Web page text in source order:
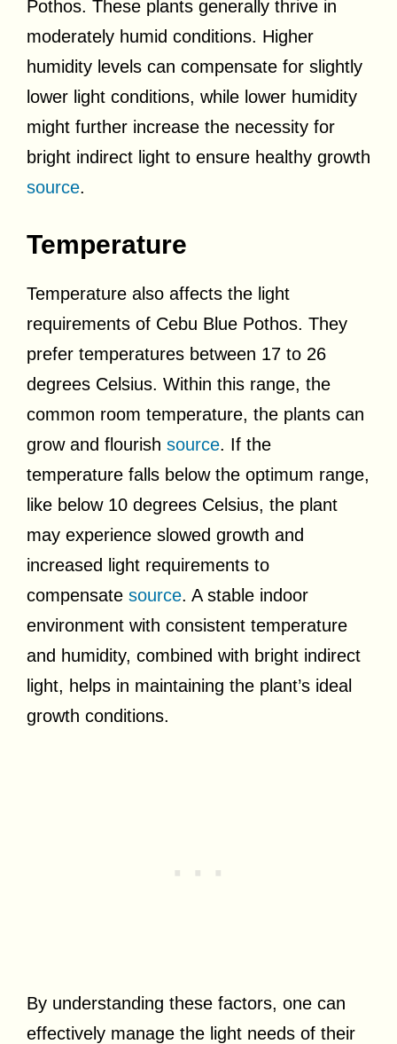
Pothos. These plants generally thrive in
moderately humid conditions. Higher
humidity levels can compensate for slightly
lower light conditions, while lower humidity
might further increase the necessity for
bright indirect light to ensure healthy growth
source.
Temperature
Temperature also affects the light
requirements of Cebu Blue Pothos. They
prefer temperatures between 17 to 26
degrees Celsius. Within this range, the
common room temperature, the plants can
grow and flourish source. If the
temperature falls below the optimum range,
like below 10 degrees Celsius, the plant
may experience slowed growth and
increased light requirements to
compensate source. A stable indoor
environment with consistent temperature
and humidity, combined with bright indirect
light, helps in maintaining the plant’s ideal
growth conditions.
By understanding these factors, one can
effectively manage the light needs of their